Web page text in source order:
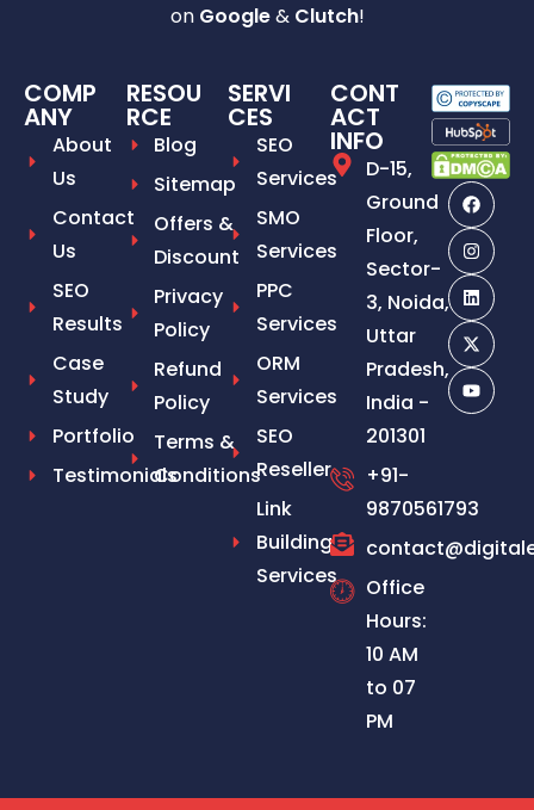
on Google& Clutch!
COMP
ANY
About
Us
Contact
Us
SEO
Results
Case
Study
Portfolio
Testimonials
RESOU
RCE
Blog
Sitemap
Offers &
Discount
Privacy
Policy
Refund
Policy
Terms &
Conditions
SERVI
CES
SEO
Services
SMO
Services
PPC
Services
ORM
Services
SEO
Reseller
Link
Building
Services
CONT
ACT
INFO
D-15,
Ground
Floor,
Sector-
3, Noida,
Uttar
Pradesh,
India -
201301
+91-
9870561793
Office
Hours:
10 AM
to 07
PM